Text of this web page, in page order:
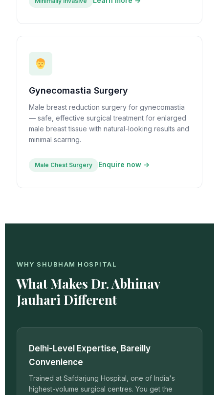
Gynecomastia Surgery
Male breast reduction surgery for gynecomastia
— safe, effective surgical treatment for enlarged
male breast tissue with natural-looking results and
minimal scarring.
Male Chest Surgery Enquire now →
WHY SHUBHAM HOSPITAL
What Makes Dr. Abhinav
Jauhari Different
Delhi-Level Expertise, Bareilly
Convenience
Trained at Safdarjung Hospital, one of India's
highest-volume surgical centres. You get the